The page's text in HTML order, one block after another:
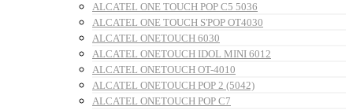
ALCATEL ONE TOUCH POP C5 5036
ALCATEL ONE TOUCH S'POP OT4030
ALCATEL ONETOUCH 6030
ALCATEL ONETOUCH IDOL MINI 6012
ALCATEL ONETOUCH OT-4010
ALCATEL ONETOUCH POP 2 (5042)
ALCATEL ONETOUCH POP C7